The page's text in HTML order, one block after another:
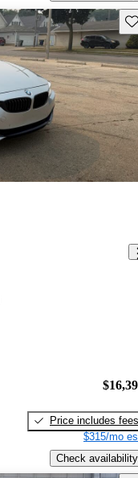
Price includes fees
$315/mo
Check availability